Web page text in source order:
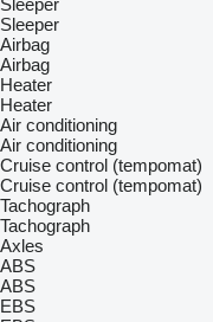
Sleeper
Sleeper
Airbag
Airbag
Heater
Heater
Air conditioning
Air conditioning
Cruise control (tempomat)
Cruise control (tempomat)
Tachograph
Tachograph
Axles
ABS
ABS
EBS